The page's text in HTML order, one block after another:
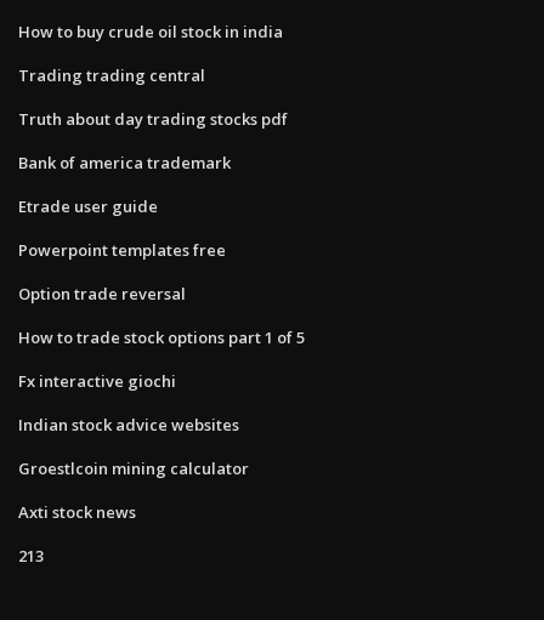
How to buy crude oil stock in india
Trading trading central
Truth about day trading stocks pdf
Bank of america trademark
Etrade user guide
Powerpoint templates free
Option trade reversal
How to trade stock options part 1 of 5
Fx interactive giochi
Indian stock advice websites
Groestlcoin mining calculator
Axti stock news
213